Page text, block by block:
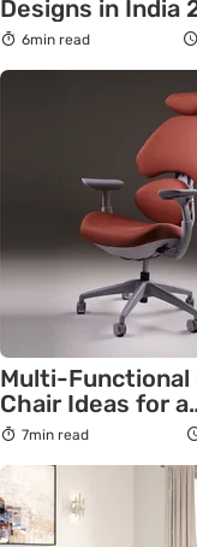
Designs in India
Modern Styles &
6min read
Multi-Functional
Chair Ideas for a
Productive
7min read